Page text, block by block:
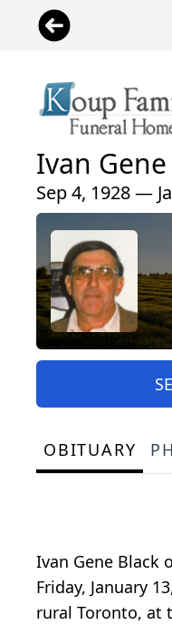
Ivan
Sep 4, 1928 —
OBITUARY
Ivan Gene Black
Friday, January
rural Toronto, at